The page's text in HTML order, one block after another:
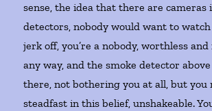
sense, the idea that there are cameras
detectors, nobody would want to
jerk off, you’re a nobody, worthless
any way, and the smoke detector
there, not bothering you at all, but you
steadfast in this belief, unshakeable.